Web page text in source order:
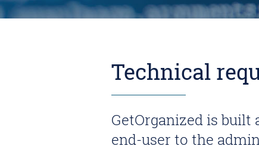
Technical
GetOrganized is
end-user to the